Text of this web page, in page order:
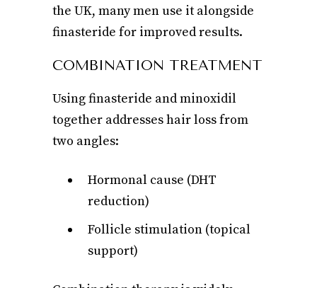
the UK, many men use it alongside
finasteride for improved results.
COMBINATION TREATMENT
Using finasteride and minoxidil
together addresses hair loss from
two angles:
Hormonal cause (DHT
reduction)
Follicle stimulation (topical
support)